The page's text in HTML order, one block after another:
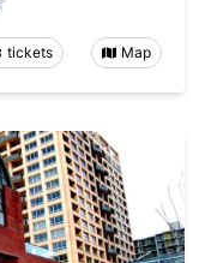
tickets Map